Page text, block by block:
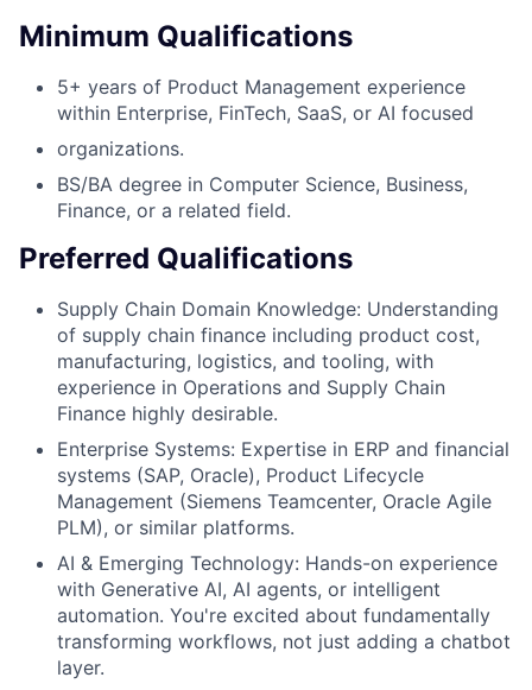
Minimum Qualifications
5+ years of Product Management experience
within Enterprise, FinTech, SaaS, or AI focused
organizations.
BS/BA degree in Computer Science, Business,
Finance, or a related field.
Preferred Qualifications
Supply Chain Domain Knowledge: Understanding
of supply chain finance including product cost,
manufacturing, logistics, and tooling, with
experience in Operations and Supply Chain
Finance highly desirable.
Enterprise Systems: Expertise in ERP and financial
systems (SAP, Oracle), Product Lifecycle
Management (Siemens Teamcenter, Oracle Agile
PLM), or similar platforms.
AI & Emerging Technology: Hands-on experience
with Generative AI, AI agents, or intelligent
automation. You're excited about fundamentally
transforming workflows, not just adding a chatbot
layer.